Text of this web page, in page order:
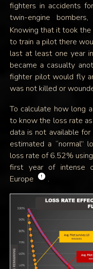
fighters in accidents
twin-engine
Knowing that it took the
to train a pilot there
last at least one year
became a casualty
fighter pilot would fly
was not killed or
To calculate how long
to know the loss rate
data is not available
estimated a “normal”
loss rate of 6.52%
first year of intense
Europe
! .